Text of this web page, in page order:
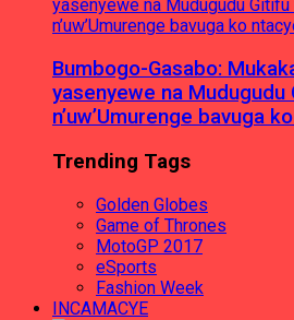
Bumbogo-Gasabo:
yasenyewe na Mudugudu
n’uw’Umurenge bavuga
Trending Tags
Golden Globes
Game of Thrones
MotoGP 2017
eSports
Fashion Week
INCAMACYE